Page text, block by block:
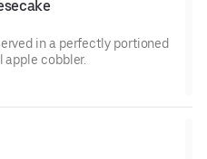
in a perfectly portioned
apple cobbler.